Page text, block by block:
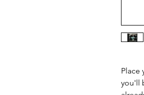
Place
you'll